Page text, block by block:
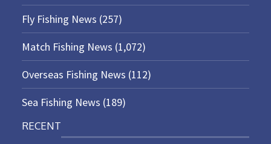
Fly Fishing News (257)
Match Fishing News (1,072)
Overseas Fishing News (112)
Sea Fishing News (189)
RECENT